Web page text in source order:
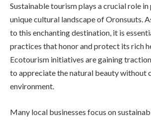
Sustainable tourism plays a crucial role
unique cultural landscape of Oronsuuts.
to this enchanting destination, it is
practices that honor and protect its rich
Ecotourism initiatives are gaining
to appreciate the natural beauty without
environment.
Many local businesses focus on